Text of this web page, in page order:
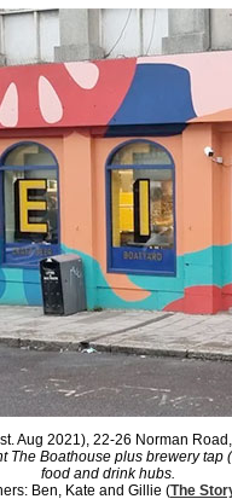
Aug 2021), 22-26 Norman
The Boathouse plus brewery tap
food and drink hubs.
Ben, Kate and Gillie (The